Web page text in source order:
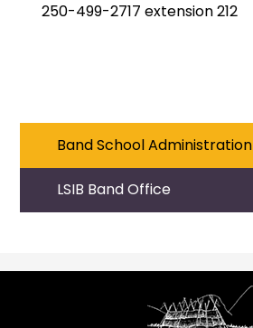
250-499-2717 extension 212
Band School Administration
LSIB Band Office